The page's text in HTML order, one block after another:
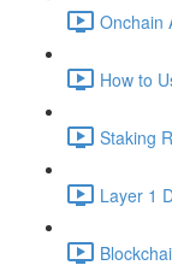
Onchain
How to
Staking
Layer 1